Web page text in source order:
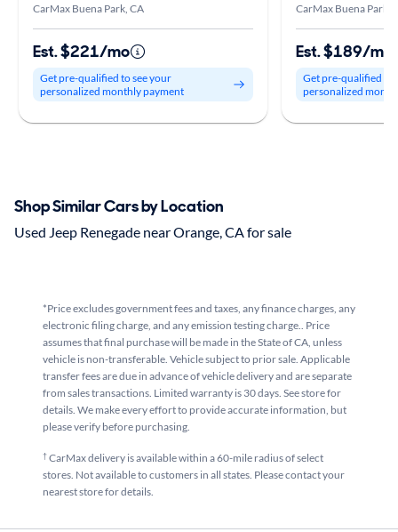
CarMax Buena Park, CA
Est. $221/mo
Get pre-qualified to see your
personalized monthly payment
CarMax Buena Park,
Est. $189/mo
Get pre-qualified to
personalized
Shop Similar Cars by Location
Used Jeep Renegade near Orange, CA for sale
*Price excludes government fees and taxes, any finance charges, any
electronic filing charge, and any emission testing charge.. Price
assumes that final purchase will be made in the State of CA, unless
vehicle is non-transferable. Vehicle subject to prior sale. Applicable
transfer fees are due in advance of vehicle delivery and are separate
from sales transactions. Limited warranty is 30 days. See store for
details. We make every effort to provide accurate information, but
please verify before purchasing.
†CarMax delivery is available within a 60-mile radius of select
stores. Not available to customers in all states. Please contact your
nearest store for details.